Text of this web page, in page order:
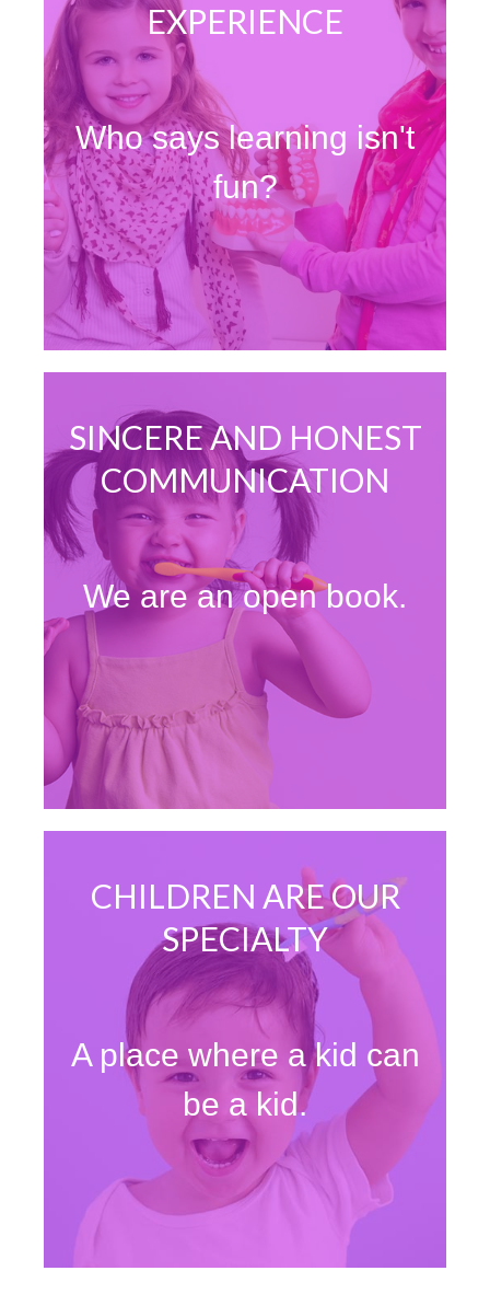
EXPERIENCE
Who says learning isn't
fun?
SINCERE AND HONEST
COMMUNICATION
We are an open book.
CHILDREN ARE OUR
SPECIALTY
A place where a kid can
be a kid.